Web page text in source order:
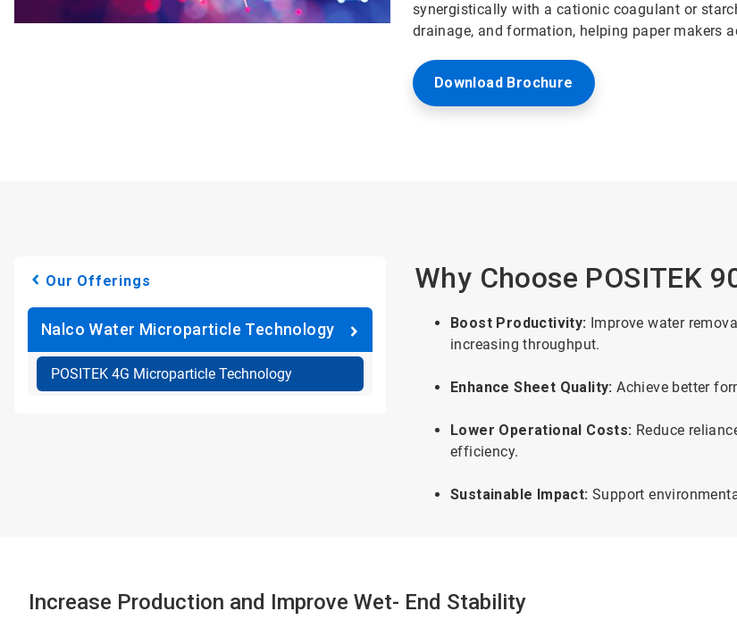
synergistically with a cationic coagulant or
drainage, and formation, helping paper makers
Download Brochure
Our Offerings
Nalco Water Microparticle Technology
POSITEK 4G Microparticle Technology
Why Choose POSITEK
Boost Productivity: Improve water
increasing throughput.
Enhance Sheet Quality: Achieve better
Lower Operational Costs: Reduce
efficiency.
Sustainable Impact: Support
Increase Production and Improve Wet- End Stability